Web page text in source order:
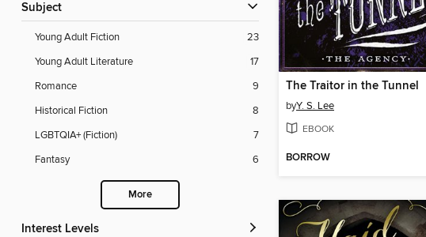
Subject
Young Adult Fiction
23
Young Adult Literature
17
Romance
9
Historical Fiction
8
LGBTQIA+ (Fiction)
7
Fantasy
6
More
Interest Levels
The Traitor in the Tunnel
byY. S. Lee
EBOOK
BORROW